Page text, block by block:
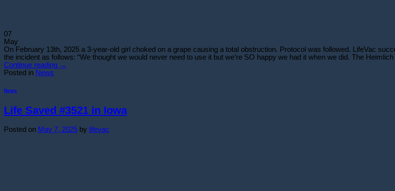
07
May
On February 13th, 2025 a 3-year-old girl choked on a grape causing a total obstruction. Protocol was followed. LifeVac
the incident as follows: “We thought we would never need to use it but we’re SO happy we had it when we did. The
Continue reading →
Posted in News
News
Life Saved #3521 in Iowa
Posted on May 7, 2025 by lifevac